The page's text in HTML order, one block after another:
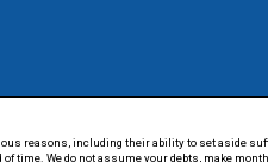
reasons, including their ability to set aside
We do not assume your debts, make